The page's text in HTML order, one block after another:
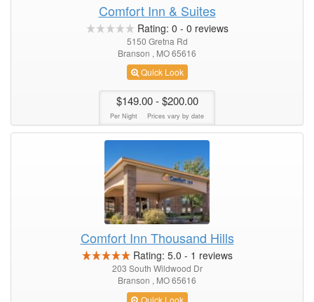
Comfort Inn & Suites
Rating: 0 - 0 reviews
5150 Gretna Rd
Branson , MO 65616
Quick Look
$149.00- $200.00
Per Night Prices vary by date
Comfort Inn Thousand Hills
Rating: 5.0 - 1 reviews
203 South Wildwood Dr
Branson , MO 65616
Quick Look